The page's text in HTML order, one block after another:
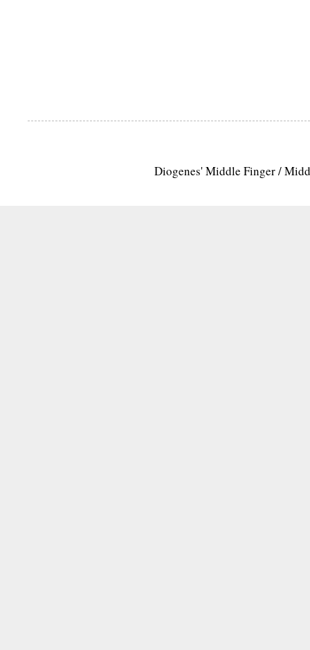
Diogenes' Middle Finger /